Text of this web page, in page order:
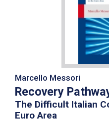
Marcello Messori
Recovery
The Difficult Italian
Euro Area